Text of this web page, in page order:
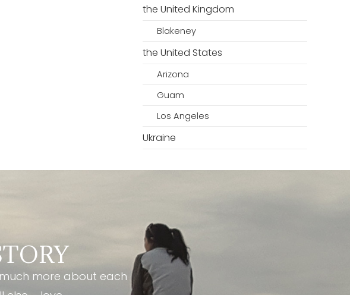
the United Kingdom
Blakeney
the United States
Arizona
Guam
Los Angeles
Ukraine
more about each